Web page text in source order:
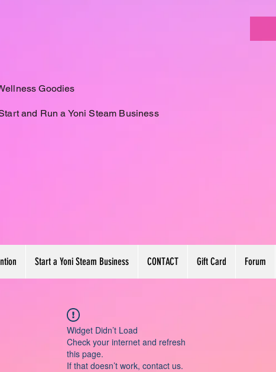
Goodies
and Run a Yoni Steam Business
Start a Yoni Steam Business CONTACT Gift Card Forum
Widget Didn’t Load
Check your internet and refresh
this page.
If that doesn’t work, contact us.